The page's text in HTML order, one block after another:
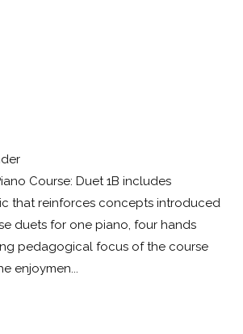
Course: Duet 1B includes
that reinforces concepts introduced
duets for one piano, four hands
pedagogical focus of the course
enjoymen...